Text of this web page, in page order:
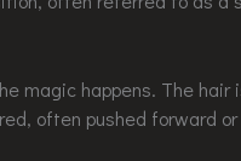
magic happens. The
often pushed forward